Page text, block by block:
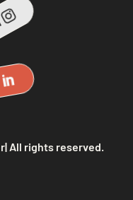
All rights reserved.